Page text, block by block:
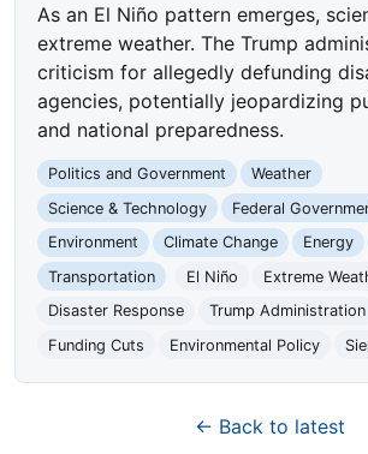
As an El Niño pattern emerges,
extreme weather. The Trump
criticism for allegedly defunding
agencies, potentially jeopardizing
and national preparedness.
Politics and Government
Weather
Science & Technology
Federal
Environment
Climate Change Energy
Transportation
El Niño
Extreme
Disaster Response
Trump Administration
Funding Cuts
Environmental Policy
← Back to latest